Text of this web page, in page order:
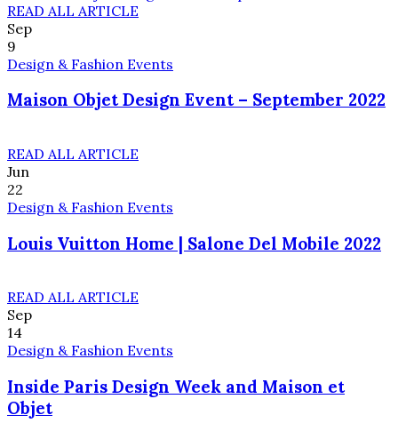
READ ALL ARTICLE
Sep
9
Design & Fashion Events
Maison Objet Design Event – September 2022
READ ALL ARTICLE
Jun
22
Design & Fashion Events
Louis Vuitton Home | Salone Del Mobile 2022
READ ALL ARTICLE
Sep
14
Design & Fashion Events
Inside Paris Design Week and Maison et
Objet